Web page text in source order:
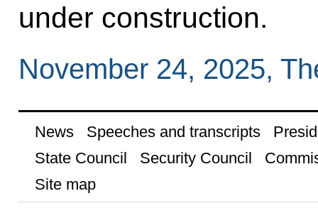
under construction.
November 24, 2025,
News Speeches and transcripts
State Council
Security Council
Site map